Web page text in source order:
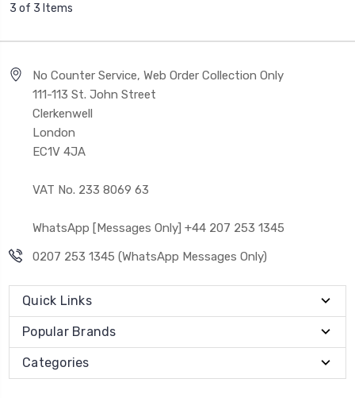
3 of 3 Items
No Counter Service, Web Order Collection Only
111-113 St. John Street
Clerkenwell
London
EC1V 4JA
VAT No. 233 8069 63
WhatsApp [Messages Only] +44 207 253 1345
0207 253 1345 (WhatsApp Messages Only)
Quick Links
Popular Brands
Categories